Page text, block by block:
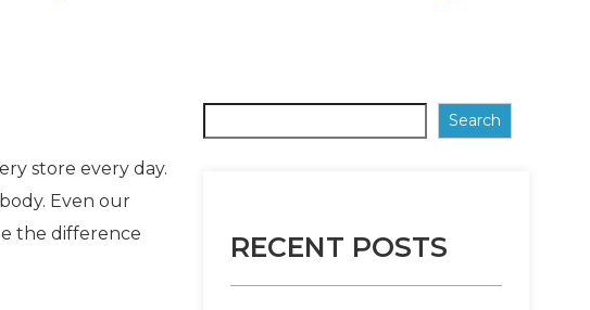
store every day.
Even our
the difference
Search
RECENT POSTS